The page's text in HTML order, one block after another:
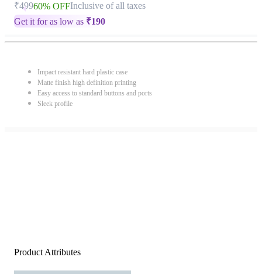
₹49960% OFFInclusive of all taxes
Get it for as low as ₹190
Impact resistant hard plastic case
Matte finish high definition printing
Easy access to standard buttons and ports
Sleek profile
Product Attributes